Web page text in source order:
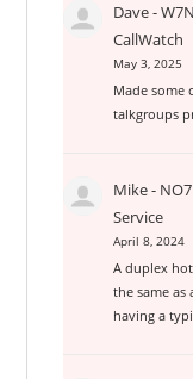
Dave -
CallWatch
May 3, 2025
Made some
talkgroups
Mike -
Service
April 8, 2024
A duplex
the same as
having a